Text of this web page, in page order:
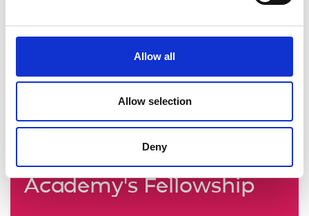
Allow all
Allow selection
Deny
Learn more about the
Academy's Fellowship